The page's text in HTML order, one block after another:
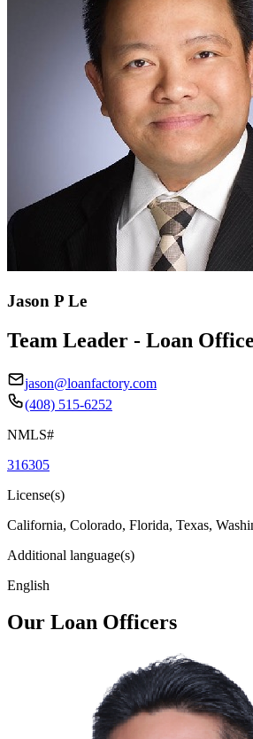
Jason P Le
Team Leader - Loan
jason@loanfactory.com
(408) 515-6252
NMLS#
316305
License(s)
California, Colorado, Florida, Texas,
Additional language(s)
English
Our Loan Officers